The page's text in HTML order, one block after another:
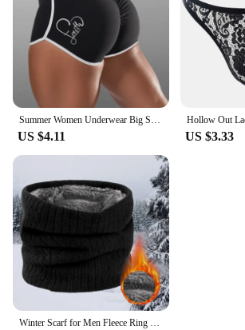
US $4.11 US $3.33
Winter Scarf for Men Fleece Ring Bandana Knitted Warm Solid Scarf Women Neck Warmer Thick Cashmere Hot Handkerchief Ski Mask